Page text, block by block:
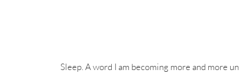
Sleep. A word I am becoming more and more